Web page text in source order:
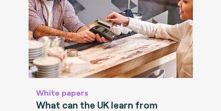
White papers
What can the UK learn from